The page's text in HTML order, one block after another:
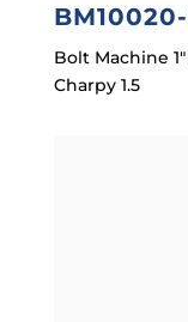
BM10020-
Bolt Machine
Charpy 1.5